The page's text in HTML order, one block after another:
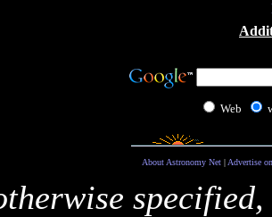
Web
About Astronomy Net | Advertise